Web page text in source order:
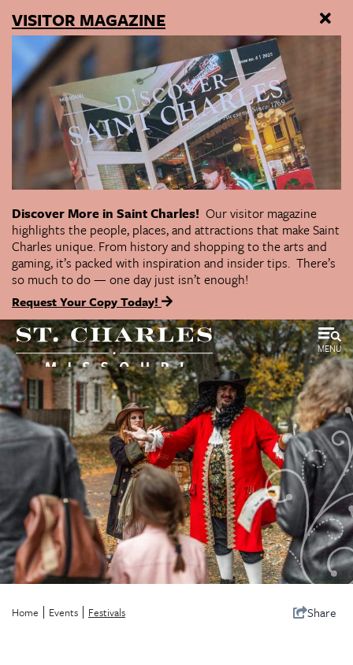
VISITOR MAGAZINE
Discover More in Saint Charles! Our visitor magazine
highlights the people, places, and attractions that make Saint
Charles unique. From history and shopping to the arts and
gaming, it’s packed with inspiration and insider tips. There’s
so much to do — one day just isn’t enough!
Request Your Copy Today!
MENU
Home Events Festivals Share